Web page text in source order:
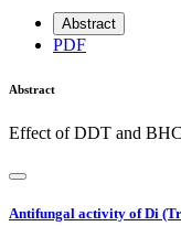
Abstract
PDF
Abstract
Effect of DDT and
Antifungal activity of Di